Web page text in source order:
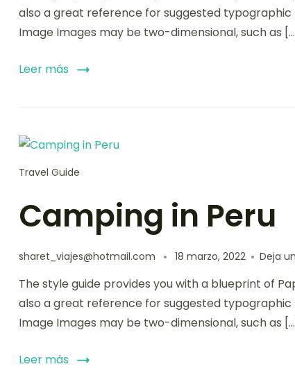
also a great reference for suggested
Image Images may be two-dimensional, such as
Leer más
Travel Guide
Camping in Peru
sharet_viajes@hotmail.com 18 marzo, 2022 Deja
The style guide provides you with a blueprint of
also a great reference for suggested
Image Images may be two-dimensional, such as
Leer más